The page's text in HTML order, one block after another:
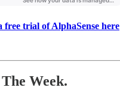
free trial of AlphaSense here
Week.